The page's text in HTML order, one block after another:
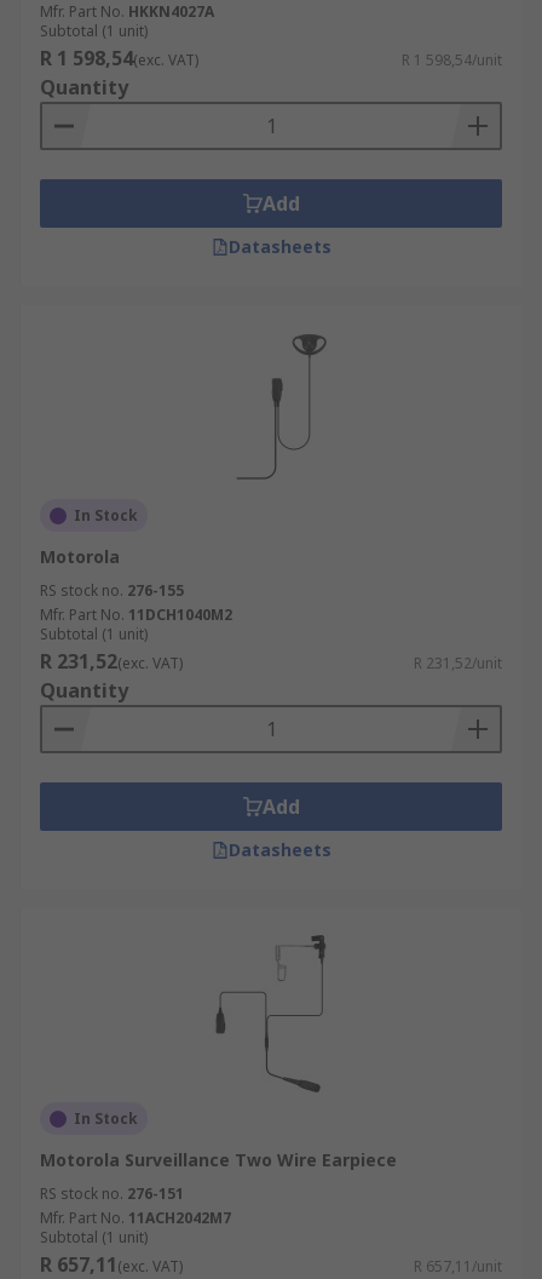
Mfr. Part No. HKKN4027A
Subtotal (1 unit)
R 1 598,54(exc. VAT) R 1 598,54/unit
Quantity
Add
Datasheets
In Stock
Motorola
RS stock no. 276-155
Mfr. Part No. 11DCH1040M2
Subtotal (1 unit)
R 231,52(exc. VAT) R 231,52/unit
Quantity
Add
Datasheets
In Stock
Motorola Surveillance Two Wire Earpiece
RS stock no. 276-151
Mfr. Part No. 11ACH2042M7
Subtotal (1 unit)
R 657,11(exc. VAT) R 657,11/unit